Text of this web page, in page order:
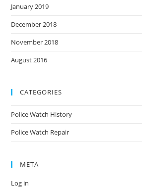
January 2019
December 2018
November 2018
August 2016
CATEGORIES
Police Watch History
Police Watch Repair
META
Log in